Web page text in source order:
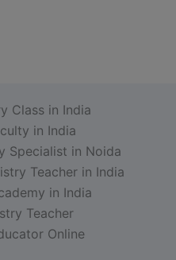
Class in India
in India
Specialist in Noida
Teacher in India
in India
Teacher
Online